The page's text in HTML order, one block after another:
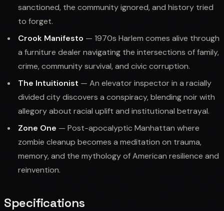
sanctioned, the community ignored, and history tried
to forget.
Crook Manifesto — 1970s Harlem comes alive through
a furniture dealer navigating the intersections of family,
crime, community survival, and civic corruption.
The Intuitionist — An elevator inspector in a racially
divided city discovers a conspiracy, blending noir with
allegory about racial uplift and institutional betrayal.
Zone One — Post-apocalyptic Manhattan where
zombie cleanup becomes a meditation on trauma,
memory, and the mythology of American resilience and
reinvention.
Specifications